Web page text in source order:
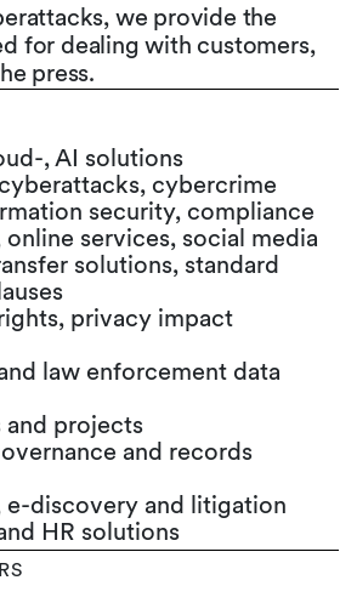
we provide the
for dealing with customers,
press.
, AI solutions
cybercrime
security, compliance
services, social media
solutions, standard
privacy impact
law enforcement data
and projects
and records
e-discovery and litigation
HR solutions